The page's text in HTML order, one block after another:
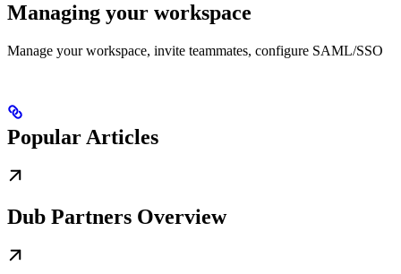
Managing your workspace
Manage your workspace, invite teammates, configure SAML/SSO
Popular Articles
Dub Partners Overview